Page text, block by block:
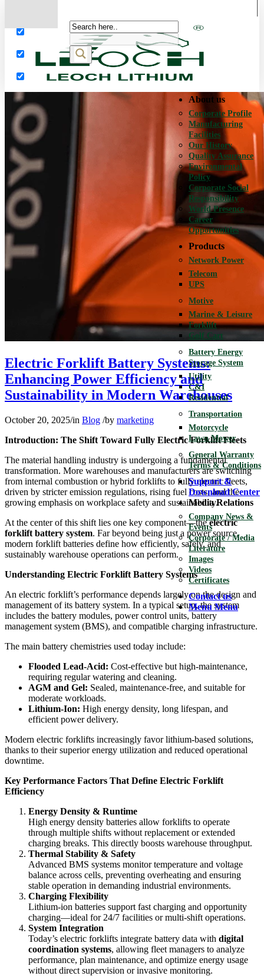
Exact matches only
Search in content
About us
Corporate Profile
Manufacturing
Facilities
Our History
Quality Assurance
Environmental
Policy
Corporate Social
Responsibility
World Presence
Career
Opportunities
Products
Network Power
Telecom
UPS
Motive
Marine & Leisure
Forklift
Golf Cart
Battery Energy
Storage System
Utility
C&I
Residential
Transportation
Motorcycle
Lawn Mower
General Warranty
Terms & Conditions
Support &
Download Center
Media Relations
Company News &
Events
Corporate / Media
Literature
Images
Videos
Certificates
Contact us
Menu Menu
Electric Forklift Battery Systems:
Enhancing Power Efficiency and
Sustainability in Modern Warehouses
October 20, 2025/in Blog /by marketing
Introduction: The Shift Toward Fully Electric Forklift Fleets
The material handling industry is undergoing a fundamental
transformation. More warehouses and manufacturers are switching
from internal combustion or hybrid forklifts to fully electric fleets,
driven by stricter emission regulations, rising fuel costs, and the
growing emphasis on workplace safety and sustainability.
At the center of this shift lies one key component—theelectric
forklift battery system. Far beyond being just a power source,
modern forklift batteries define how efficiently, safely, and
sustainably warehouse operations can perform.
Understanding Electric Forklift Battery Systems
An electric forklift’s performance depends largely on the design and
management of its battery system. In a typical setup, the system
includes the battery modules, power control units, battery
management system (BMS), and compatible charging infrastructure.
The main battery chemistries used today include:
Flooded Lead-Acid: Cost-effective but high-maintenance,
requiring regular watering and cleaning.
AGM and Gel: Sealed, maintenance-free, and suitable for
moderate workloads.
Lithium-Ion: High energy density, long lifespan, and
efficient power delivery.
Modern electric forklifts increasingly favor lithium-based solutions,
thanks to their superior energy utilization and reduced operational
downtime.
Key Performance Factors That Define Electric Forklift
Efficiency
Energy Density & Runtime
High energy density batteries allow forklifts to operate
through multiple shifts without replacement or extended
charging breaks. This directly boosts warehouse throughput.
Thermal Stability & Safety
Advanced BMS systems monitor temperature and voltage
balance across cells, preventing overheating and ensuring
stable operation in demanding industrial environments.
Charging Flexibility
Lithium-ion batteries support fast charging and opportunity
charging—ideal for 24/7 facilities or multi-shift operations.
System Integration
Today’s electric forklifts integrate battery data with digital
coordination systems, allowing fleet managers to analyze
performance, plan maintenance, and optimize energy usage
without direct supervision or invasive monitoring.